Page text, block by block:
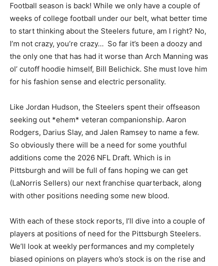
Football season is back! While we only have a couple of
weeks of college football under our belt, what better time
to start thinking about the Steelers future, am I right? No,
I’m not crazy, you’re crazy… So far it’s been a doozy and
the only one that has had it worse than Arch Manning was
ol’ cutoff hoodie himself, Bill Belichick. She must love him
for his fashion sense and electric personality.
Like Jordan Hudson, the Steelers spent their offseason
seeking out *ehem* veteran companionship. Aaron
Rodgers, Darius Slay, and Jalen Ramsey to name a few.
So obviously there will be a need for some youthful
additions come the 2026 NFL Draft. Which is in
Pittsburgh and will be full of fans hoping we can get
(LaNorris Sellers) our next franchise quarterback, along
with other positions needing some new blood.
With each of these stock reports, I’ll dive into a couple of
players at positions of need for the Pittsburgh Steelers.
We’ll look at weekly performances and my completely
biased opinions on players who’s stock is on the rise and